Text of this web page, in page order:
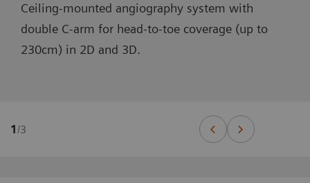
Ceiling-mounted angiography system with
double C-arm for head-to-toe coverage (up to
230cm) in 2D and 3D.
1 /3